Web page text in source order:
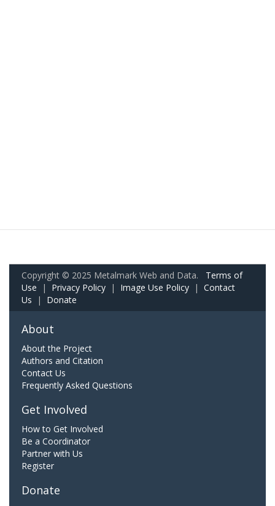
Copyright © 2025 Metalmark Web and Data. Terms of
Use | Privacy Policy | Image Use Policy | Contact
Us | Donate
About
About the Project
Authors and Citation
Contact Us
Frequently Asked Questions
Get Involved
How to Get Involved
Be a Coordinator
Partner with Us
Register
Donate